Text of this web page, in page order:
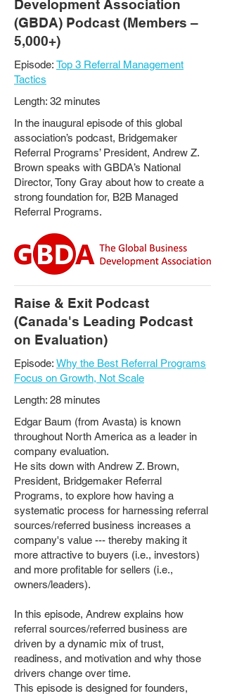
Development Association
(GBDA) Podcast (Members –
5,000+)
Episode: Top 3 Referral Management
Tactics
Length: 32 minutes
In the inaugural episode of this global
association’s podcast, Bridgemaker
Referral Programs’ President, Andrew Z.
Brown speaks with GBDA’s National
Director, Tony Gray about how to create a
strong foundation for, B2B Managed
Referral Programs.
Raise & Exit Podcast
(Canada's Leading Podcast
on Evaluation)
Episode: Why the Best Referral Programs
Focus on Growth, Not Scale
Length: 28 minutes
Edgar Baum (from Avasta) is known
throughout North America as a leader in
company evaluation.
He sits down with Andrew Z. Brown,
President, Bridgemaker Referral
Programs, to explore how having a
systematic process for harnessing referral
sources/referred business increases a
company's value --- thereby making it
more attractive to buyers (i.e., investors)
and more profitable for sellers (i.e.,
owners/leaders).
In this episode, Andrew explains how
referral sources/referred business are
driven by a dynamic mix of trust,
readiness, and motivation and why those
drivers change over time.
This episode is designed for founders,